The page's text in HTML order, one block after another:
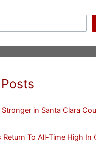
in Santa Clara
Return To All-Time High In